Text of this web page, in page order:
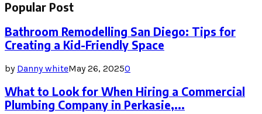
Popular Post
Bathroom Remodelling San Diego: Tips for
Creating a Kid-Friendly Space
by Danny whiteMay 26, 20250
What to Look for When Hiring a Commercial
Plumbing Company in Perkasie,...